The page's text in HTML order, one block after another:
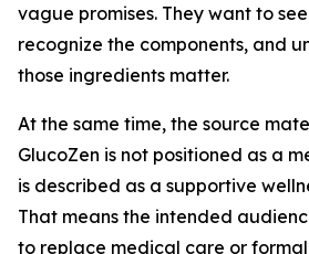
vague promises. They want to
recognize the components, and
those ingredients matter.
At the same time, the source
GlucoZen is not positioned as a
is described as a supportive
That means the intended
to replace medical care or